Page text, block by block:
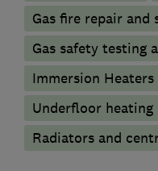
Gas fire repair and
Gas safety testing
Immersion Heaters
Underfloor heating
Radiators and